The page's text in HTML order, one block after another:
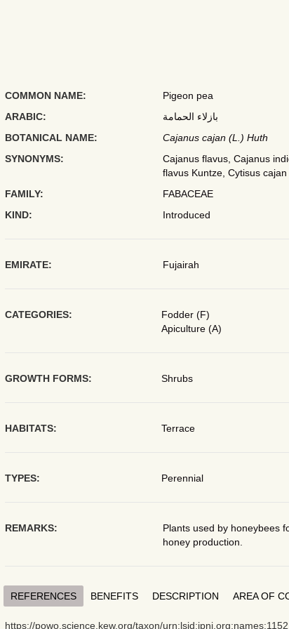
COMMON NAME:
Pigeon pea
ARABIC:
بازلاء الحمامة
BOTANICAL NAME:
Cajanus cajan (L.) Huth
SYNONYMS:
Cajanus flavus, Cajanus
flavus Kuntze, Cytisus cajan
FAMILY:
FABACEAE
KIND:
Introduced
EMIRATE: Fujairah
CATEGORIES:
Fodder (F)
Apiculture (A)
GROWTH FORMS: Shrubs
HABITATS: Terrace
TYPES: Perennial
REMARKS:
Plants used by honeybees
honey production.
REFERENCES BENEFITS DESCRIPTION AREA OF
https://powo.science.kew.org/taxon/